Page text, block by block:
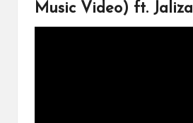
Music Video) ft. Jaliza